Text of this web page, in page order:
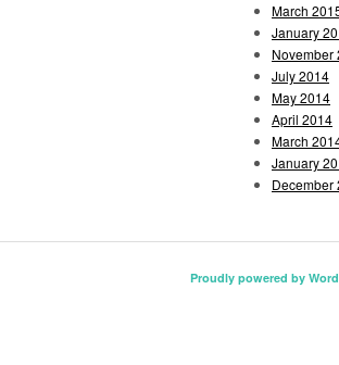
March
January
November
July 2014
May 2014
April 2014
March
January
December
Proudly powered by